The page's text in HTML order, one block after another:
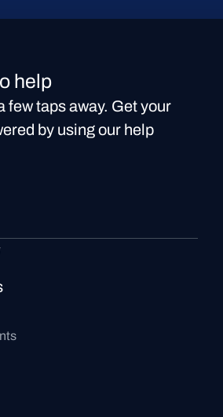
help
few taps away. Get your
by using our help